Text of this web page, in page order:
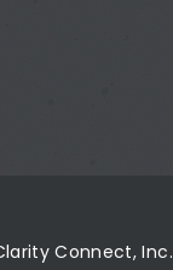
Connect, Inc.